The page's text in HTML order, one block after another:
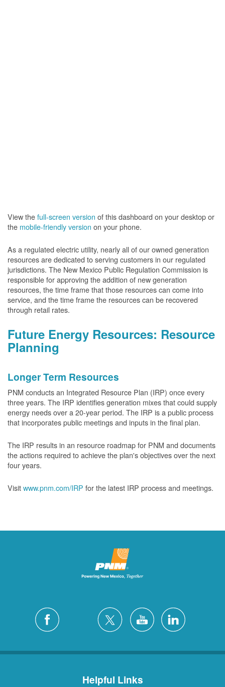
View thefull-screen version of this dashboard on your desktop or
the mobile-friendly version on your phone.
As a regulated electric utility, nearly all of our owned generation
resources are dedicated to serving customers in our regulated
jurisdictions. The New Mexico Public Regulation Commission is
responsible for approving the addition of new generation
resources, the time frame that those resources can come into
service, and the time frame the resources can be recovered
through retail rates.
Future Energy Resources: Resource
Planning
Longer Term Resources
PNM conducts an Integrated Resource Plan (IRP) once every
three years. The IRP identifies generation mixes that could supply
energy needs over a 20-year period. The IRP is a public process
that incorporates public meetings and inputs in the final plan.
The IRP results in an resource roadmap for PNM and documents
the actions required to achieve the plan's objectives over the next
four years.
Visitwww.pnm.com/IRP for the latest IRP process and meetings.
Helpful Links